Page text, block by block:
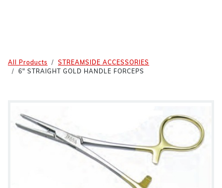
All Products
STREAMSIDE ACCESSORIES
6" STRAIGHT GOLD HANDLE FORCEPS